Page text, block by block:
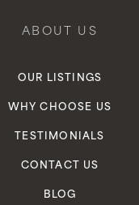
ABOUT US
OUR LISTINGS
WHY CHOOSE US
TESTIMONIALS
CONTACT US
BLOG